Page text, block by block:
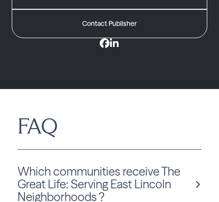
Contact Publisher
FAQ
Which communities receive The
Great Life: Serving East Lincoln
Neighborhoods ?